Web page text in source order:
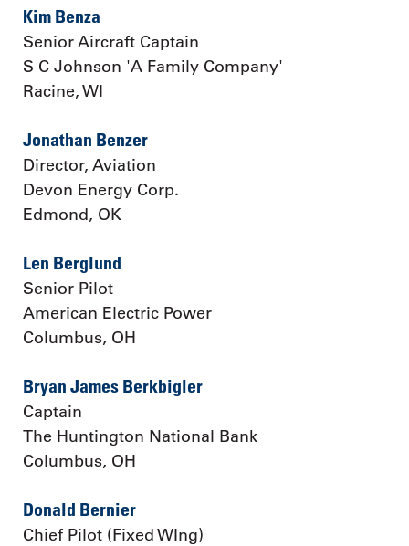
Kim Benza
Senior Aircraft Captain
S C Johnson 'A Family Company'
Racine, WI
Jonathan Benzer
Director, Aviation
Devon Energy Corp.
Edmond, OK
Len Berglund
Senior Pilot
American Electric Power
Columbus, OH
Bryan James Berkbigler
Captain
The Huntington National Bank
Columbus, OH
Donald Bernier
Chief Pilot (Fixed WIng)